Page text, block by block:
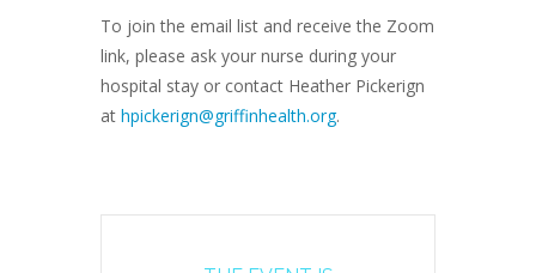
To join the email list and receive the Zoom
link, please ask your nurse during your
hospital stay or contact Heather Pickerign
at hpickerign@griffinhealth.org.